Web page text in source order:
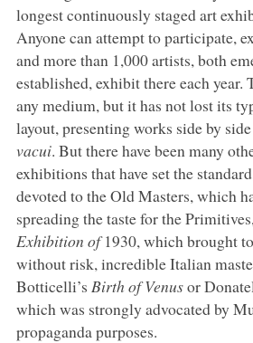
longest continuously staged art
Anyone can attempt to participate,
and more than 1,000 artists, both
established, exhibit there each year.
any medium, but it has not lost its
layout, presenting works side by
vacui. But there have been many
exhibitions that have set the
devoted to the Old Masters, which
spreading the taste for the
Exhibition of1930, which brought
without risk, incredible Italian
Botticelli’s Birth of Venusor
which was strongly advocated by
propaganda purposes.